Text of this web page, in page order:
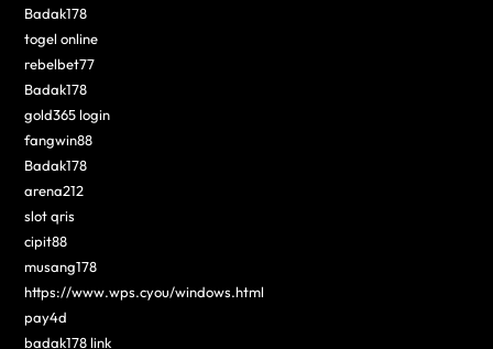
Badak178
togel online
rebelbet77
Badak178
gold365 login
fangwin88
Badak178
arena212
slot qris
cipit88
musang178
https://www.wps.cyou/windows.html
pay4d
badak178 link